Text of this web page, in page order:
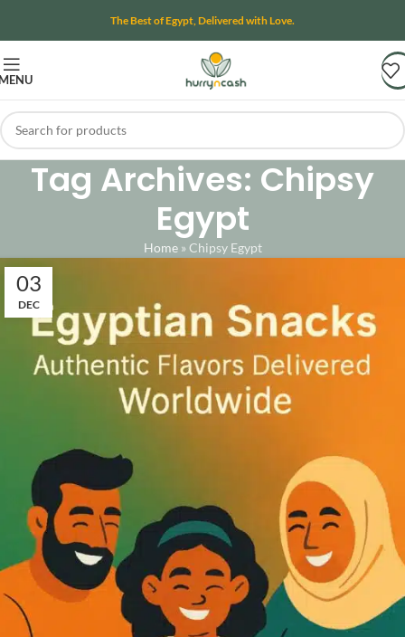
The Best of Egypt, Delivered with Love.
Tag Archives: Chipsy
Egypt
Home»Chipsy Egypt
03
DEC